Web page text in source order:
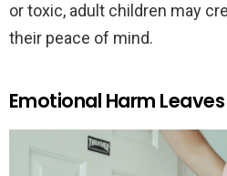
or toxic, adult children may
their peace of mind.
Emotional Harm